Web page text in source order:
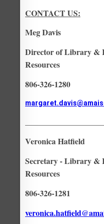
CONTACT US:
Meg Davis
Director of Library &
Resources
806-326-1280
Veronica Hatfield
Secretary - Library &
Resources
806-326-1281